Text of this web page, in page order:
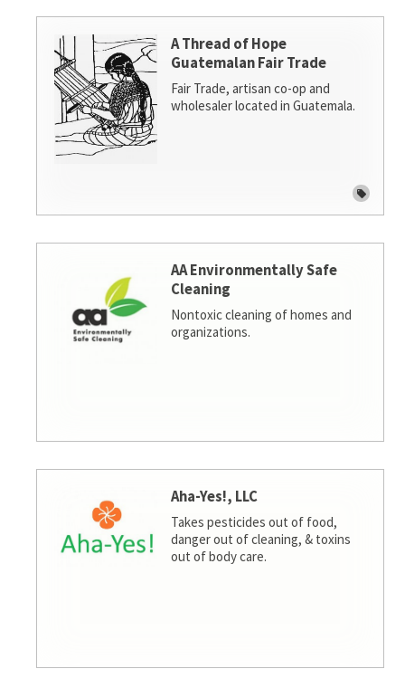
A Thread of Hope
Guatemalan Fair Trade
Fair Trade, artisan co-op and
wholesaler located in Guatemala.
AA Environmentally Safe
Cleaning
Nontoxic cleaning of homes and
organizations.
Aha-Yes!, LLC
Takes pesticides out of food,
danger out of cleaning, & toxins
out of body care.